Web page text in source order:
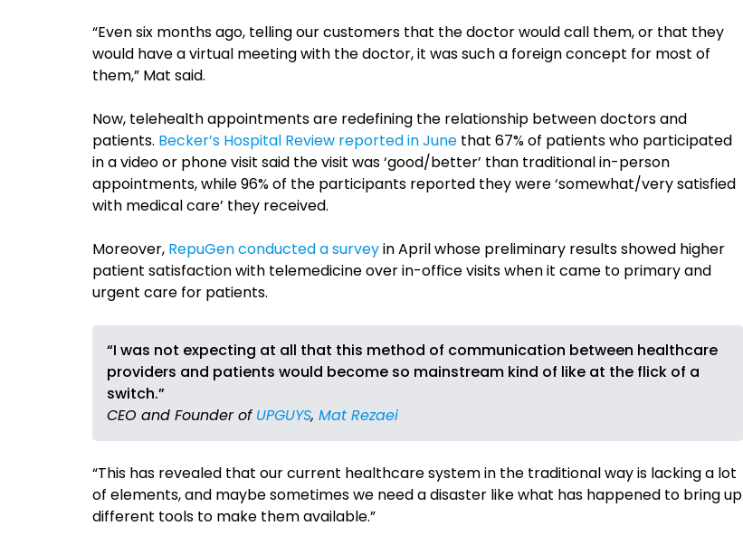
“Even six months ago, telling our customers that the doctor would call them, or that they
would have a virtual meeting with the doctor, it was such a foreign concept for most of
them,” Mat said.
Now, telehealth appointments are redefining the relationship between doctors and
patients. Becker’s Hospital Review reported in June that 67% of patients who participated
in a video or phone visit said the visit was ‘good/better’ than traditional in-person
appointments, while 96% of the participants reported they were ‘somewhat/very satisfied
with medical care’ they received.
Moreover, RepuGen conducted a surveyin April whose preliminary results showed higher
patient satisfaction with telemedicine over in-office visits when it came to primary and
urgent care for patients.
“I was not expecting at all that this method of communication between healthcare
providers and patients would become so mainstream kind of like at the flick of a
switch.”
CEO and Founder of UPGUYS, Mat Rezaei
“This has revealed that our current healthcare system in the traditional way is lacking a lot
of elements, and maybe sometimes we need a disaster like what has happened to bring up
different tools to make them available.”